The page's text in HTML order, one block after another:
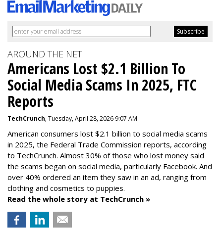
AROUND THE NET
Americans Lost $2.1 Billion To
Social Media Scams In 2025, FTC
Reports
TechCrunch, Tuesday, April 28, 2026 9:07 AM
American consumers lost $2.1 billion to social media scams
in 2025, the Federal Trade Commission reports, according
to TechCrunch. Almost 30% of those who lost money said
the scams began on social media, particularly Facebook. And
over 40% ordered an item they saw in an ad, ranging from
clothing and cosmetics to puppies.
Read the whole story at TechCrunch »